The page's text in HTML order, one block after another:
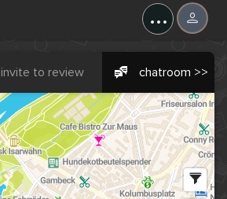
...
invite to review chatroom >>